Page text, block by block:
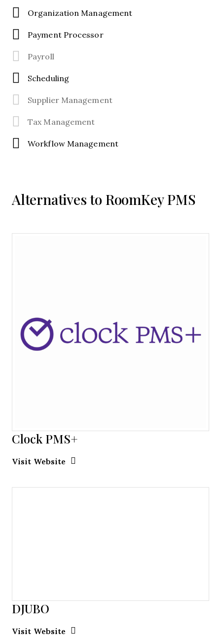
Organization Management
Payment Processor
Payroll
Scheduling
Supplier Management
Tax Management
Workflow Management
Alternatives to RoomKey PMS
Clock PMS+
Visit Website Opens New Window
DJUBO
Visit Website Opens New Window